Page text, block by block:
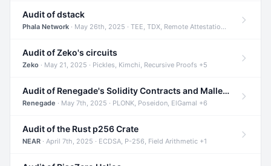
Audit of dstack
Phala Network · May 26th, 2025 · TEE, TDX, Remote Attestation +2
Audit of Zeko's circuits
Zeko · May 21, 2025 · Pickles, Kimchi, Recursive Proofs +5
Audit of Renegade's Solidity Contracts and Malleable Matches
Renegade · May 7th, 2025 · PLONK, Poseidon, ElGamal +6
Audit of the Rust p256 Crate
NEAR · April 7th, 2025 · ECDSA, P-256, Field Arithmetic +1